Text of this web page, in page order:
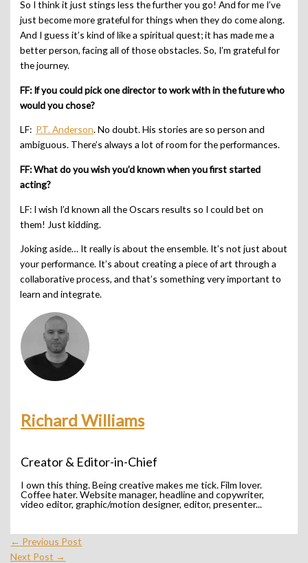
So I think it just stings less the further you go! And for me I’ve
just become more grateful for things when they do come along.
And I guess it’s kind of like a spiritual quest; it has made me a
better person, facing all of those obstacles. So, I’m grateful for
the journey.
FF: If you could pick one director to work with in the future who
would you chose?
LF: P.T. Anderson. No doubt. His stories are so person and
ambiguous. There’s always a lot of room for the performances.
FF: What do you wish you’d known when you first started
acting?
LF: I wish I’d known all the Oscars results so I could bet on
them! Just kidding.
Joking aside… It really is about the ensemble. It’s not just about
your performance. It’s about creating a piece of art through a
collaborative process, and that’s something very important to
learn and integrate.
Richard Williams
Creator & Editor-in-Chief
I own this thing. Being creative makes me tick. Film lover.
Coffee hater. Website manager, headline and copywriter,
video editor, graphic/motion designer, editor, presenter...
← Previous Post
Next Post →